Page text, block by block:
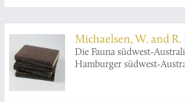
Michaelsen, W. and
Die Fauna südwest-
Hamburger südwest-